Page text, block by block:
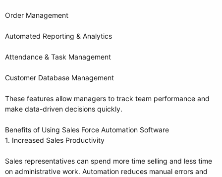
Order Management
Automated Reporting & Analytics
Attendance & Task Management
Customer Database Management
These features allow managers to track team performance and
make data-driven decisions quickly.
Benefits of Using Sales Force Automation Software
1. Increased Sales Productivity
Sales representatives can spend more time selling and less time
on administrative work. Automation reduces manual errors and